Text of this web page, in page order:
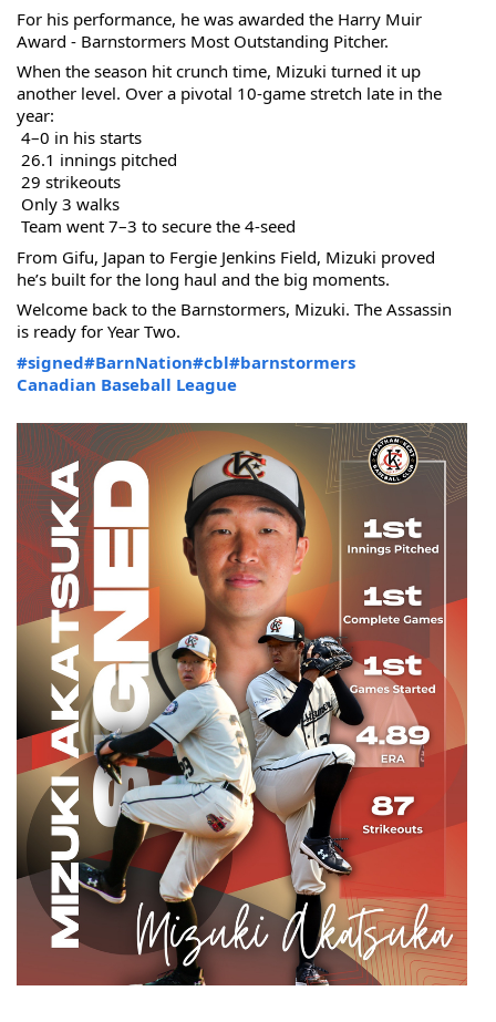
For his performance, he was awarded the Harry Muir
Award - Barnstormers Most Outstanding Pitcher.
When the season hit crunch time, Mizuki turned it up
another level. Over a pivotal 10-game stretch late in the
year:
4–0 in his starts
26.1 innings pitched
29 strikeouts
Only 3 walks
Team went 7–3 to secure the 4-seed
From Gifu, Japan to Fergie Jenkins Field, Mizuki proved
he’s built for the long haul and the big moments.
Welcome back to the Barnstormers, Mizuki. The Assassin
is ready for Year Two.
#signed#BarnNation#cbl#barnstormers
Canadian Baseball League